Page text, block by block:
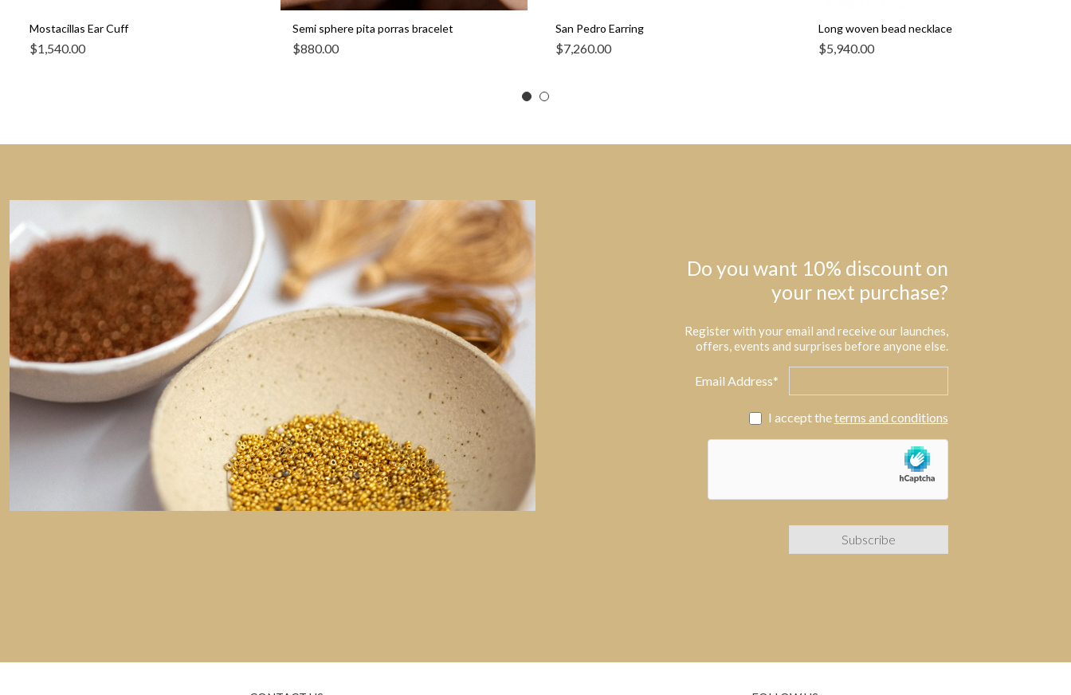
Mostacillas Ear Cuff
$1,540.00
Semi sphere pita porras bracelet
$880.00
San Pedro Earring
$7,260.00
Long woven bead necklace
$5,940.00
Do you want 10% discount on
your next purchase?
Register with your email and receive our launches,
offers, events and surprises before anyone else.
Email Address*
I accept theterms and conditions